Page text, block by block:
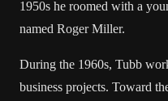
1950s he roomed with a
named Roger Miller.
During the 1960s, Tubb
business projects. Toward